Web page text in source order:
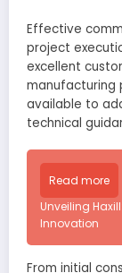
Effective
project
excellent
manufacturing
available to
technical
Read more
Unveiling
Innovation
From initial